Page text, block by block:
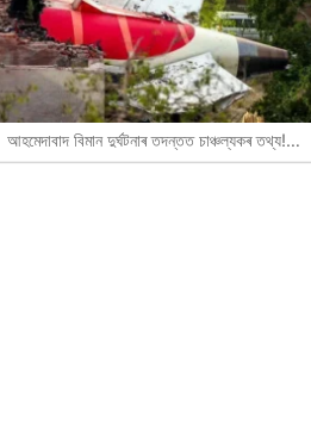
আহমেদাবাদ বিমান দুৰ্ঘটনাৰ তদন্তত চাঞ্চল্যকৰ তথ্য!…